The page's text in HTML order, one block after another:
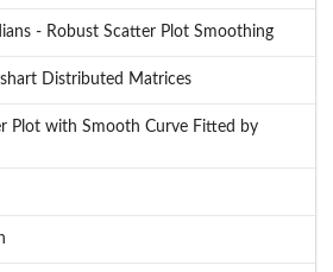
- Robust Scatter Plot Smoothing
Distributed Matrices
Plot with Smooth Curve Fitted by